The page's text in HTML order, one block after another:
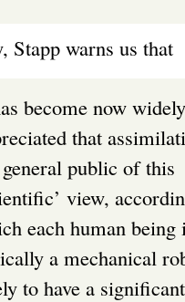
Stapp warns us that
become now
that
public of this
view,
each human being
a mechanical
to have a